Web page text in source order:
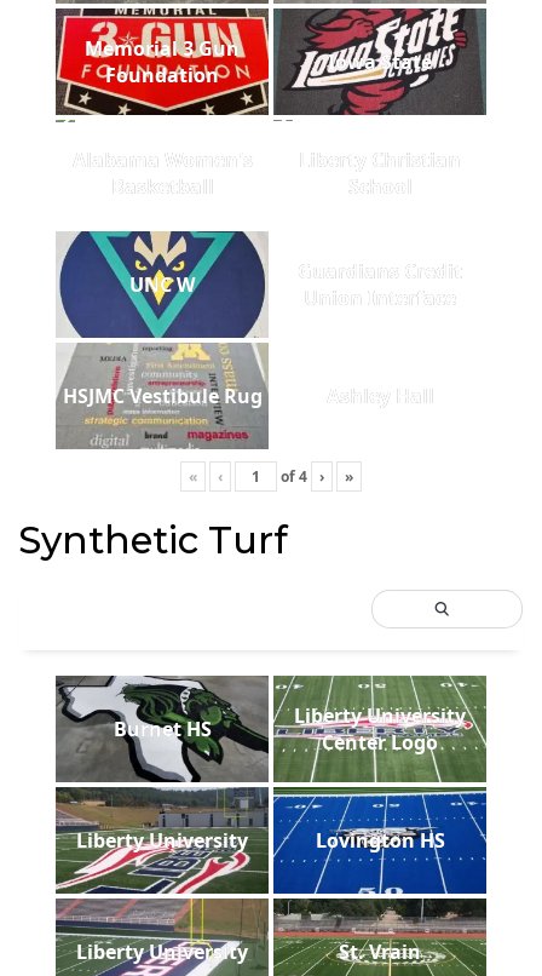
Memorial 3 Gun
Foundation
Iowa State
Alabama Women's
Basketball
Liberty Christian
School
UNC W
Guardians Credit
Union Interface
HSJMC Vestibule Rug Ashley Hall
« ‹ of4 › »
Synthetic Turf
Burnet HS
Liberty University
Center Logo
Liberty University Lovington HS
Liberty University St. Vrain